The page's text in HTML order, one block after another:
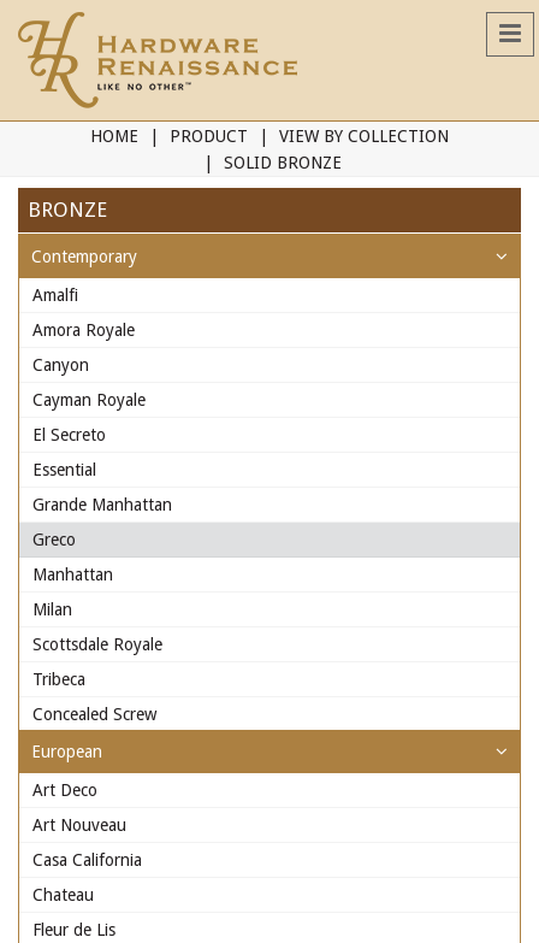
HOME PRODUCT
VIEW BY COLLECTION
SOLID BRONZE
BRONZE
Contemporary
Amalfi
Amora Royale
Canyon
Cayman Royale
El Secreto
Essential
Grande Manhattan
Greco
Manhattan
Milan
Scottsdale Royale
Tribeca
Concealed Screw
European
Art Deco
Art Nouveau
Casa California
Chateau
Fleur de Lis